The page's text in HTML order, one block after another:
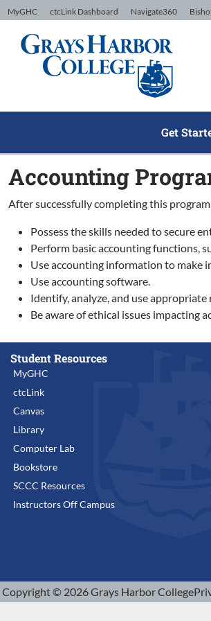
Skip to Content
MyGHC ctcLink Dashboard Navigate360
Get
Accounting
After successfully completing this
Possess the skills needed to secure
Perform basic accounting functions,
Use accounting information to make
Use accounting software.
Identify, analyze, and use
Be aware of ethical issues impacting
Student Resources
MyGHC
ctcLink
Canvas
Library
Computer Lab
Bookstore
SCCC Resources
Instructors Off Campus
Copyright © 2026 Grays Harbor College